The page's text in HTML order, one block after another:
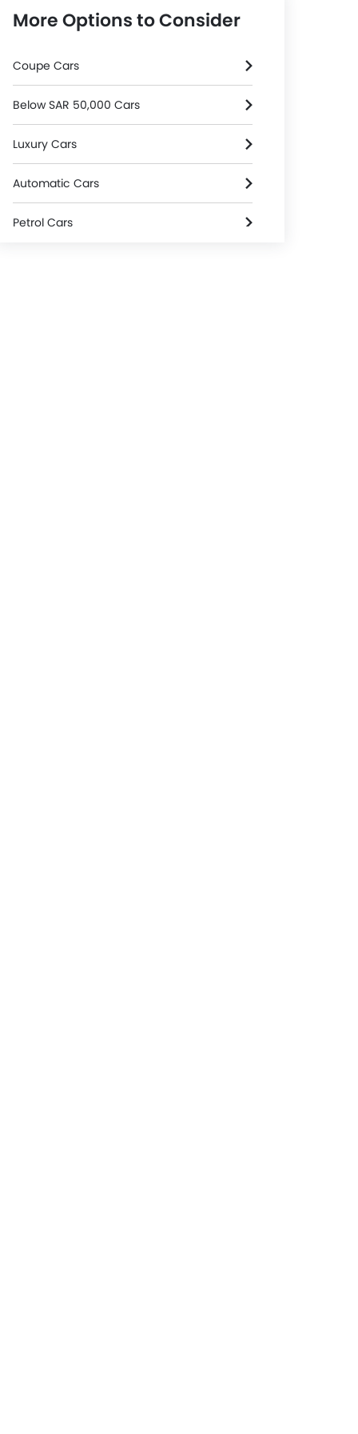
More Options to Consider
Coupe Cars
Below SAR 50,000 Cars
Luxury Cars
Automatic Cars
Petrol Cars